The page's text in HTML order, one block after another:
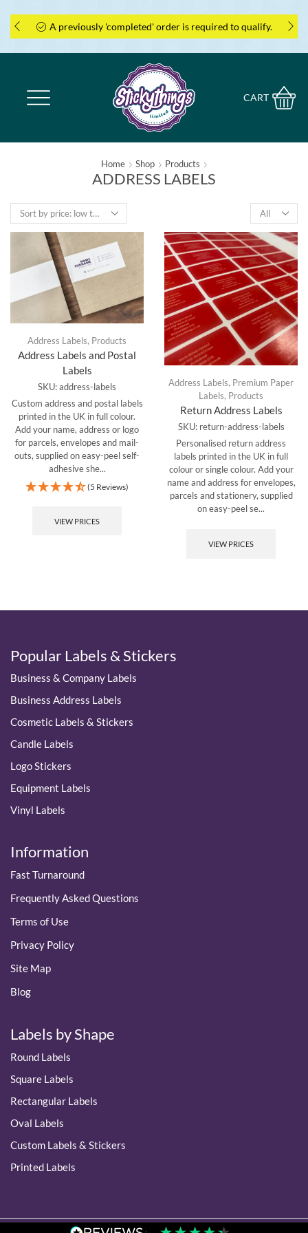
A previously 'completed' order is required to qualify.
CART
Home Shop Products
ADDRESS LABELS
Products
per
page
Address Labels, Products
Address Labels and Postal
Labels
SKU:address-labels
Custom address and postal labels
printed in the UK in full colour.
Add your name, address or logo
for parcels, envelopes and mail-
outs, supplied on easy-peel self-
adhesive she...
(5 Reviews)
VIEW PRICES
Address Labels, Premium Paper
Labels, Products
Return Address Labels
SKU: return-address-labels
Personalised return address
labels printed in the UK in full
colour or single colour. Add your
name and address for envelopes,
parcels and stationery, supplied
on easy-peel se...
VIEW PRICES
Popular Labels & Stickers
Business & Company Labels
Business Address Labels
Cosmetic Labels & Stickers
Candle Labels
Logo Stickers
Equipment Labels
Vinyl Labels
Information
Fast Turnaround
Frequently Asked Questions
Terms of Use
Privacy Policy
Site Map
Blog
Labels by Shape
Round Labels
Square Labels
Rectangular Labels
Oval Labels
Custom Labels & Stickers
Printed Labels